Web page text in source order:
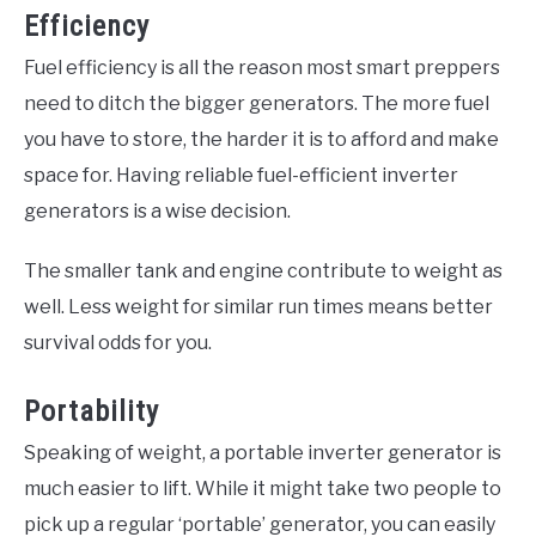
Efficiency
Fuel efficiency is all the reason most smart preppers
need to ditch the bigger generators. The more fuel
you have to store, the harder it is to afford and make
space for. Having reliable fuel-efficient inverter
generators is a wise decision.
The smaller tank and engine contribute to weight as
well. Less weight for similar run times means better
survival odds for you.
Portability
Speaking of weight, a portable inverter generator is
much easier to lift. While it might take two people to
pick up a regular ‘portable’ generator, you can easily